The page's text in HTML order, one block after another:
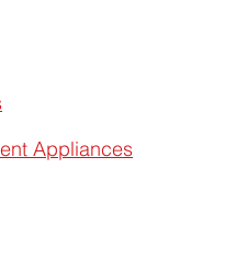
Appliances